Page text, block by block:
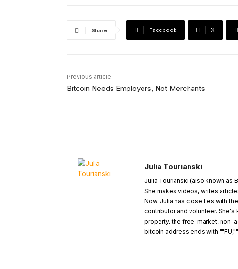
Share Facebook X
Previous article
Bitcoin Needs Employers, Not Merchants
Julia Tourianski
Julia Tourianski (also known as
She makes videos, writes
Now. Julia has close ties with
contributor and volunteer. She's
property, the free-market, non-
bitcoin address ends with